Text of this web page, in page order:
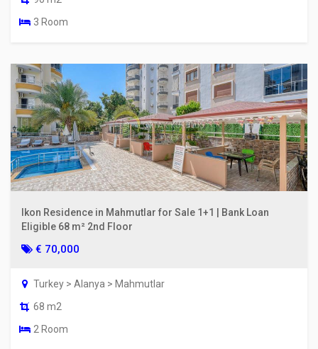
3 Room
Ikon Residence in Mahmutlar for Sale 1+1 | Bank Loan
Eligible 68 m² 2nd Floor
€ 70,000
Turkey > Alanya > Mahmutlar
68 m2
2 Room